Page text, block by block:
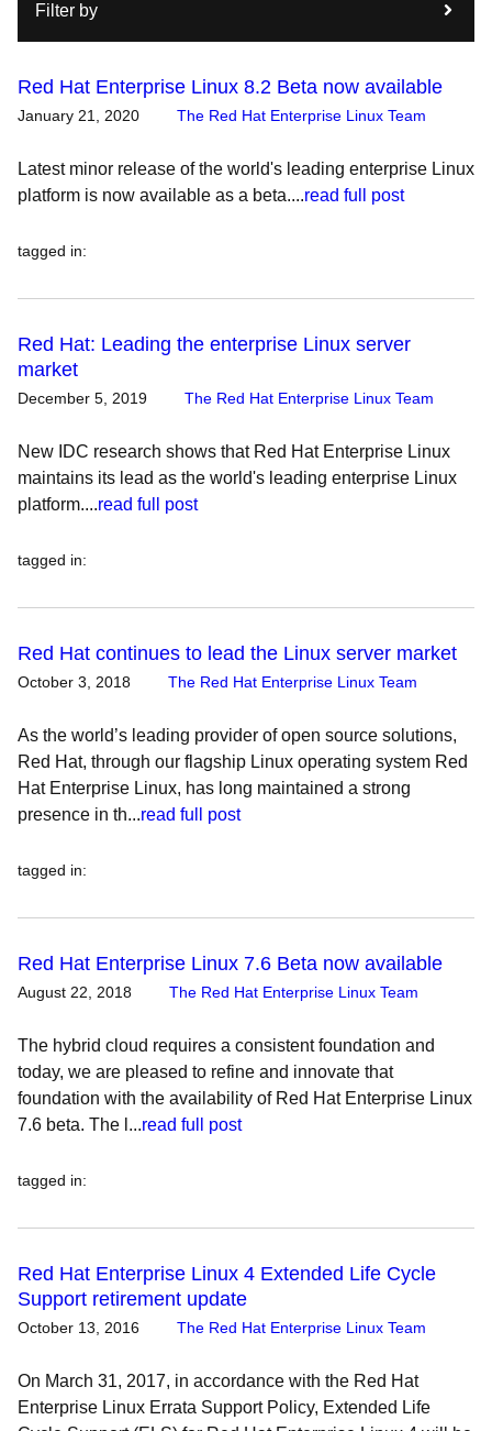
Filter by
Red Hat Enterprise Linux 8.2 Beta now available
January 21, 2020 The Red Hat Enterprise Linux Team
Latest minor release of the world's leading enterprise Linux
platform is now available as a beta....read full post
tagged in:
Red Hat: Leading the enterprise Linux server
market
December 5, 2019 The Red Hat Enterprise Linux Team
New IDC research shows that Red Hat Enterprise Linux
maintains its lead as the world's leading enterprise Linux
platform....read full post
tagged in:
Red Hat continues to lead the Linux server market
October 3, 2018 The Red Hat Enterprise Linux Team
As the world’s leading provider of open source solutions,
Red Hat, through our flagship Linux operating system Red
Hat Enterprise Linux, has long maintained a strong
presence in th...read full post
tagged in:
Red Hat Enterprise Linux 7.6 Beta now available
August 22, 2018 The Red Hat Enterprise Linux Team
The hybrid cloud requires a consistent foundation and
today, we are pleased to refine and innovate that
foundation with the availability of Red Hat Enterprise Linux
7.6 beta. The l...read full post
tagged in:
Red Hat Enterprise Linux 4 Extended Life Cycle
Support retirement update
October 13, 2016 The Red Hat Enterprise Linux Team
On March 31, 2017, in accordance with the Red Hat
Enterprise Linux Errata Support Policy, Extended Life